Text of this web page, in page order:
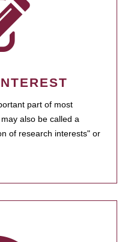
part of most
also be called a
of research interests" or